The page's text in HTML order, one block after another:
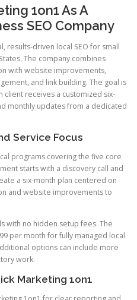
1on1 As A
SEO Company
results-driven local SEO for small
The company combines
with website improvements,
and link building. The goal is
client receives a customized six-
monthly updates from a dedicated
Service Focus
programs covering the five core
starts with a discovery call and
a six-month plan centered on
and website improvements to
with no hidden setup fees. The
per month for fully managed local
options can include more
work.
Marketing 1on1